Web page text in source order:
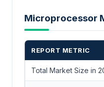
Microprocessor
REPORT METRIC
Total Market Size in